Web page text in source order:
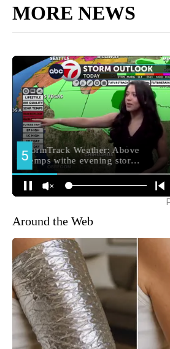
MORE NEWS
Around the Web